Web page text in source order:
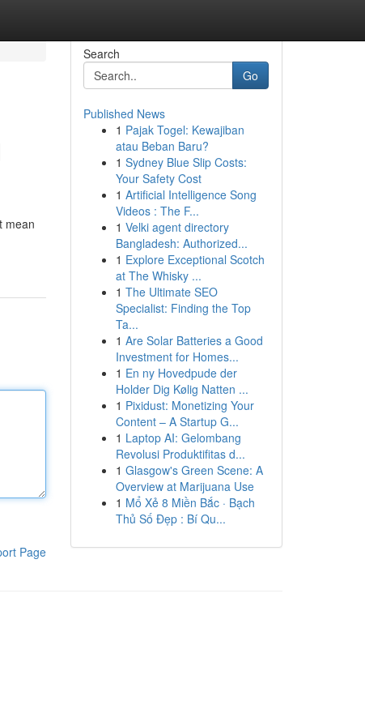
mean
Page
Search
Go
Published News
1 Pajak Togel: Kewajiban
atau Beban Baru?
1 Sydney Blue Slip Costs:
Your Safety Cost
1 Artificial Intelligence Song
Videos : The F...
1 Velki agent directory
Bangladesh: Authorized...
1 Explore Exceptional Scotch
at The Whisky ...
1 The Ultimate SEO
Specialist: Finding the Top
Ta...
1 Are Solar Batteries a Good
Investment for Homes...
1 En ny Hovedpude der
Holder Dig Kølig Natten ...
1 Pixidust: Monetizing Your
Content – A Startup G...
1 Laptop AI: Gelombang
Revolusi Produktifitas d...
1 Glasgow's Green Scene: A
Overview at Marijuana Use
1 Mổ Xẻ 8 Miền Bắc · Bạch
Thủ Số Đẹp : Bí Qu...